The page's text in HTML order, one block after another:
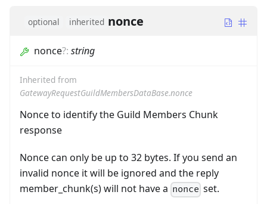
optional inherited nonce
nonce?: string
Inherited from
GatewayRequestGuildMembersDataBase.nonce
Nonce to identify the Guild Members Chunk
response
Nonce can only be up to 32 bytes. If you send an
invalid nonce it will be ignored and the reply
member_chunk(s) will not have a nonce set.